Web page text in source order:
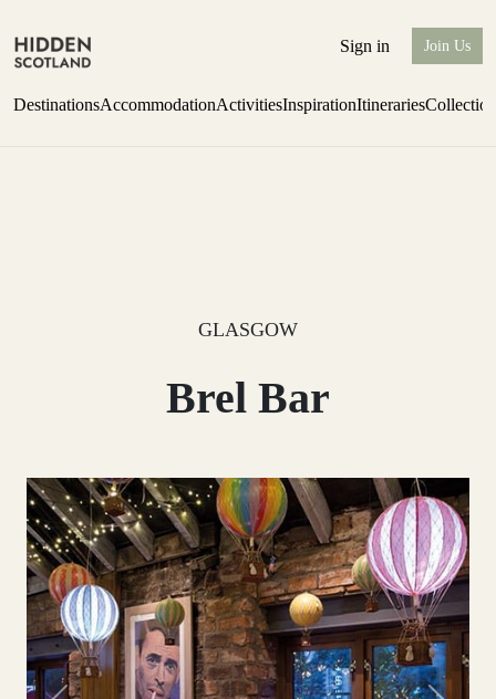
Sign in Join Us
DestinationsAccommodationActivitiesInspirationItineraries
GLASGOW
Brel Bar